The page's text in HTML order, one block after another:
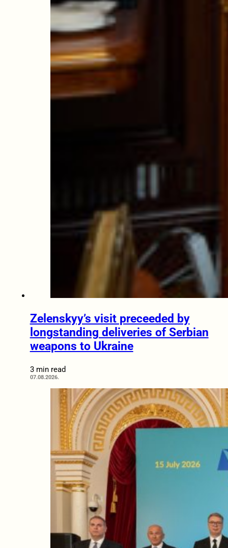
Zelenskyy’s visit preceeded by
longstanding deliveries of Serbian
weapons to Ukraine
3 min read
07.08.2026.